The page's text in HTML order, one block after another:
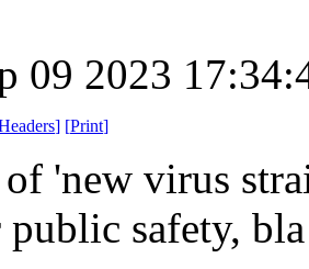
09 2023
] [Print]
'new virus
safety,